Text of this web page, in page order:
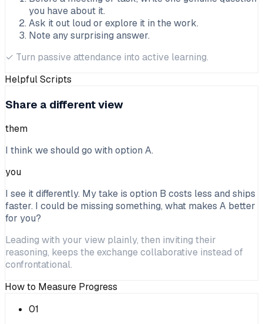
you have about it.
Ask it out loud or explore it in the work.
Note any surprising answer.
✓ Turn passive attendance into active learning.
Helpful Scripts
Share a different view
them
I think we should go with option A.
you
I see it differently. My take is option B costs less and ships
faster. I could be missing something, what makes A better
for you?
Leading with your view plainly, then inviting their
reasoning, keeps the exchange collaborative instead of
confrontational.
How to Measure Progress
01